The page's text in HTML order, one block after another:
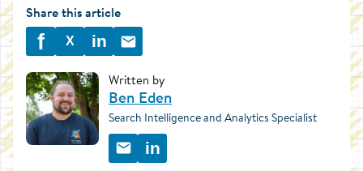
Share this article
f X in
Written by
Ben Eden
Search Intelligence and Analytics Specialist
in